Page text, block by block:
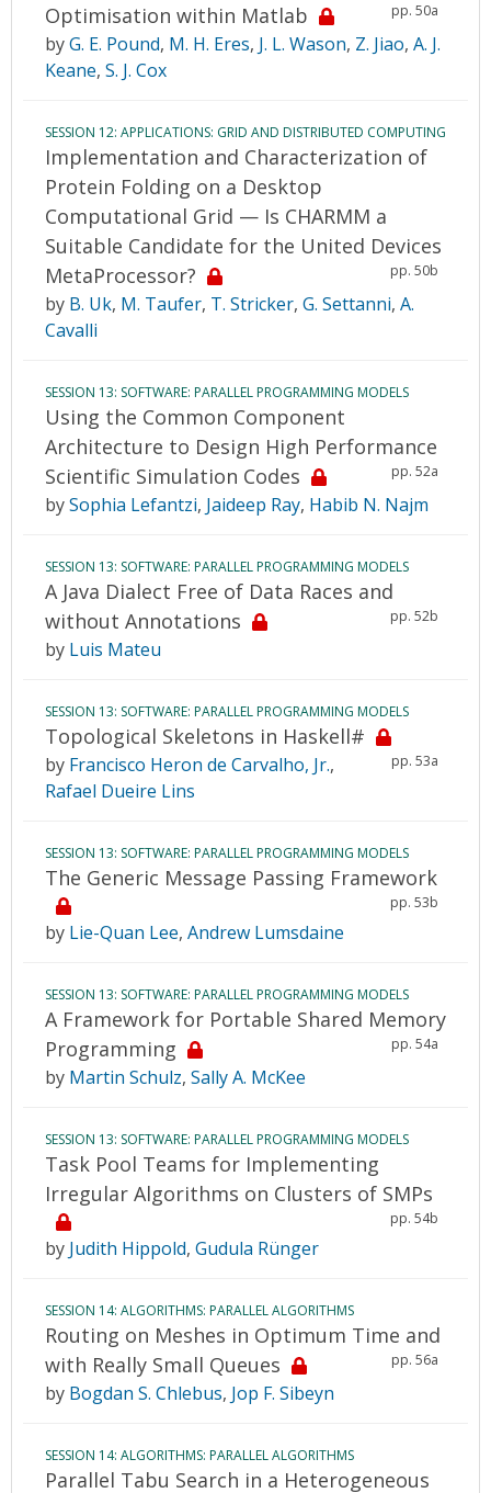
Optimisation within Matlab
pp. 50a
byG. E. Pound, M. H. Eres, J. L. Wason, Z. Jiao, A. J.
Keane, S. J. Cox
SESSION 12: APPLICATIONS: GRID AND DISTRIBUTED COMPUTING
Implementation and Characterization of
Protein Folding on a Desktop
Computational Grid — Is CHARMM a
Suitable Candidate for the United Devices
MetaProcessor?
pp. 50b
by B. Uk, M. Taufer, T. Stricker, G. Settanni, A.
Cavalli
SESSION 13: SOFTWARE: PARALLEL PROGRAMMING MODELS
Using the Common Component
Architecture to Design High Performance
Scientific Simulation Codes
pp. 52a
bySophia Lefantzi, Jaideep Ray, Habib N. Najm
SESSION 13: SOFTWARE: PARALLEL PROGRAMMING MODELS
A Java Dialect Free of Data Races and
without Annotations
pp. 52b
by Luis Mateu
SESSION 13: SOFTWARE: PARALLEL PROGRAMMING MODELS
Topological Skeletons in Haskell#
pp. 53a
by Francisco Heron de Carvalho, Jr.,
Rafael Dueire Lins
SESSION 13: SOFTWARE: PARALLEL PROGRAMMING MODELS
The Generic Message Passing Framework
pp. 53b
by Lie-Quan Lee, Andrew Lumsdaine
SESSION 13: SOFTWARE: PARALLEL PROGRAMMING MODELS
A Framework for Portable Shared Memory
Programming
pp. 54a
by Martin Schulz, Sally A. McKee
SESSION 13: SOFTWARE: PARALLEL PROGRAMMING MODELS
Task Pool Teams for Implementing
Irregular Algorithms on Clusters of SMPs
pp. 54b
by Judith Hippold, Gudula Rünger
SESSION 14: ALGORITHMS: PARALLEL ALGORITHMS
Routing on Meshes in Optimum Time and
with Really Small Queues
pp. 56a
by Bogdan S. Chlebus, Jop F. Sibeyn
SESSION 14: ALGORITHMS: PARALLEL ALGORITHMS
Parallel Tabu Search in a Heterogeneous